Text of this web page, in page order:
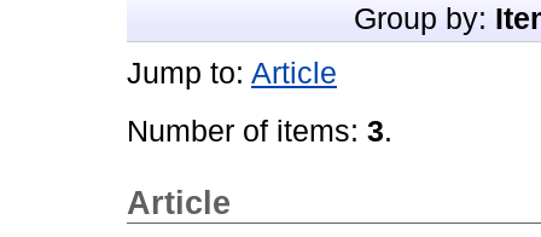
Group by:
Jump to: Article
Number of items: 3.
Article